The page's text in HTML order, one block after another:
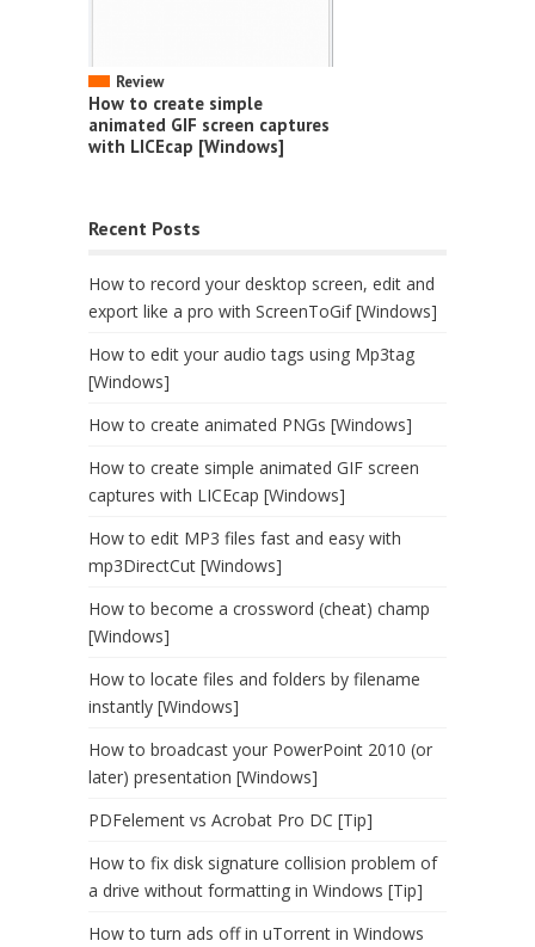
Review
How to create simple
animated GIF screen captures
with LICEcap [Windows]
Recent Posts
How to record your desktop screen, edit and
export like a pro with ScreenToGif [Windows]
How to edit your audio tags using Mp3tag
[Windows]
How to create animated PNGs [Windows]
How to create simple animated GIF screen
captures with LICEcap [Windows]
How to edit MP3 files fast and easy with
mp3DirectCut [Windows]
How to become a crossword (cheat) champ
[Windows]
How to locate files and folders by filename
instantly [Windows]
How to broadcast your PowerPoint 2010 (or
later) presentation [Windows]
PDFelement vs Acrobat Pro DC [Tip]
How to fix disk signature collision problem of
a drive without formatting in Windows [Tip]
How to turn ads off in uTorrent in Windows